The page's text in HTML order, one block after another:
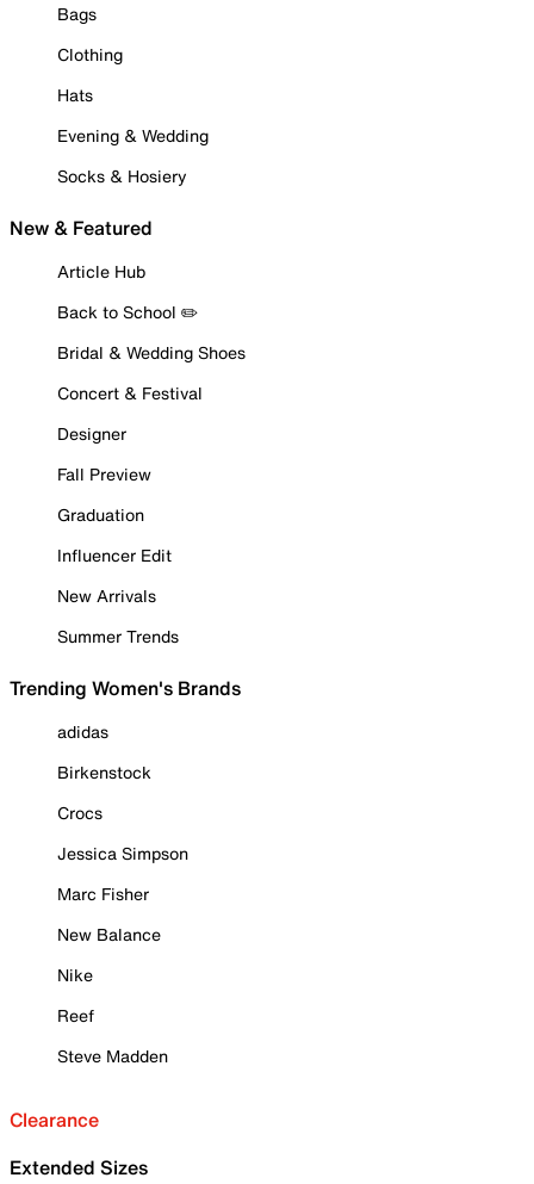
Bags
Clothing
Hats
Evening & Wedding
Socks & Hosiery
New & Featured
Article Hub
Back to School ✏️
Bridal & Wedding Shoes
Concert & Festival
Designer
Fall Preview
Graduation
Influencer Edit
New Arrivals
Summer Trends
Trending Women's Brands
adidas
Birkenstock
Crocs
Jessica Simpson
Marc Fisher
New Balance
Nike
Reef
Steve Madden
Clearance
Extended Sizes